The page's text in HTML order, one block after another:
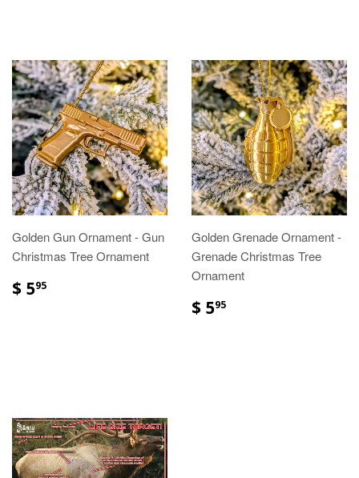
Golden Gun Ornament - Gun
Christmas Tree Ornament
$ 595
Golden Grenade Ornament -
Grenade Christmas Tree
Ornament
$ 595